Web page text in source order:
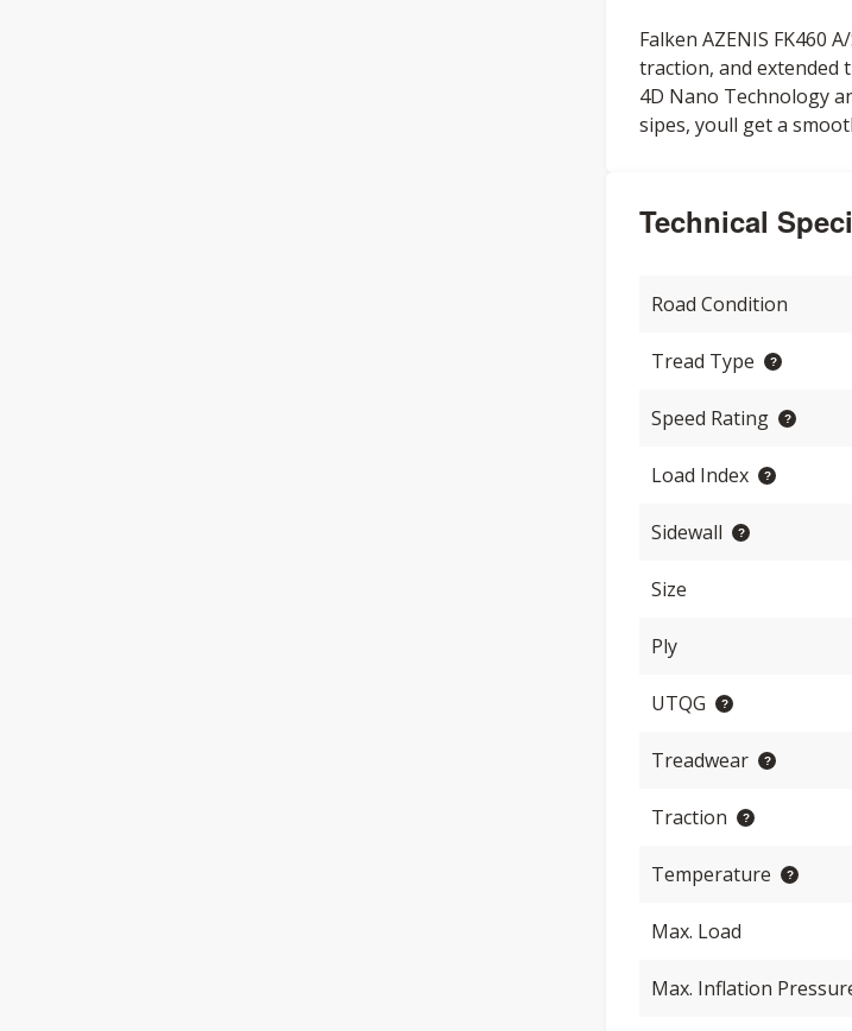
Falken AZENIS FK460
traction, and extended
4D Nano Technology
sipes, youll get a
Technical
Road Condition
Tread Type
Speed Rating
Load Index
Sidewall
Size
Ply
UTQG
Treadwear
Traction
Temperature
Max. Load
Max. Inflation